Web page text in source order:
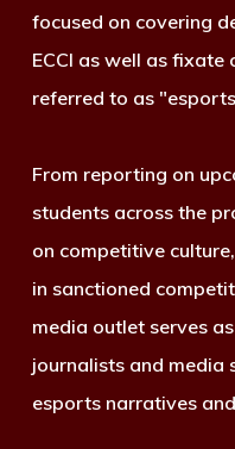
focused on covering
ECCI as well as
referred to as
From reporting on
students across the
on competitive
in sanctioned
media outlet serves
journalists and media
esports narratives